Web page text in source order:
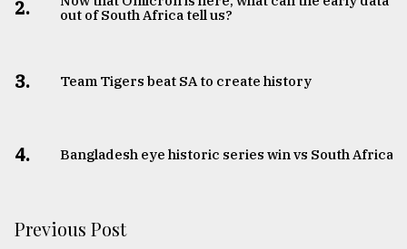
2.
out of South Africa tell us?
3. Team Tigers beat SA to create history
4. Bangladesh eye historic series win vs South Africa
Previous Post